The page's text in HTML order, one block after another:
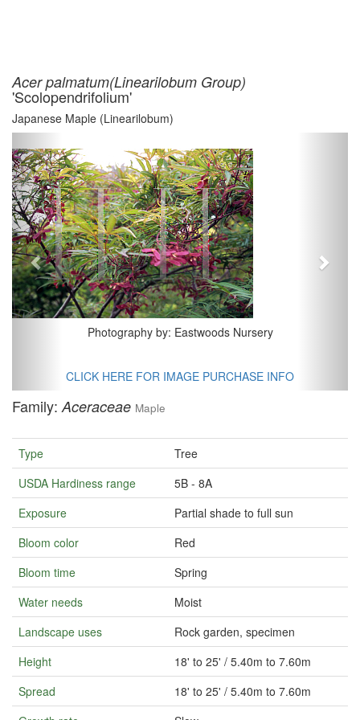
Acer palmatum(Linearilobum Group)
'Scolopendrifolium'
Japanese Maple (Linearilobum)
Photography by: Eastwoods Nursery
CLICK HERE FOR IMAGE PURCHASE INFO
Previous
Family: Aceraceae Maple
Type
Tree
USDA Hardiness range
5B - 8A
Exposure
Partial shade to full sun
Bloom color
Red
Bloom time
Spring
Water needs
Moist
Landscape uses
Rock garden, specimen
Height
18' to 25' / 5.40m to 7.60m
Spread
18' to 25' / 5.40m to 7.60m